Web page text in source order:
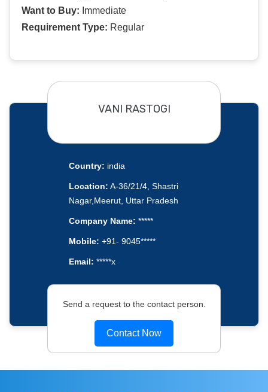
Want to Buy: Immediate
Requirement Type: Regular
VANI RASTOGI
Country: india
Location: A-36/21/4, Shastri
Nagar,Meerut, Uttar Pradesh
Company Name: *****
Mobile: +91- 9045*****
Email: *****x
Send a request to the contact person.
Contact Now